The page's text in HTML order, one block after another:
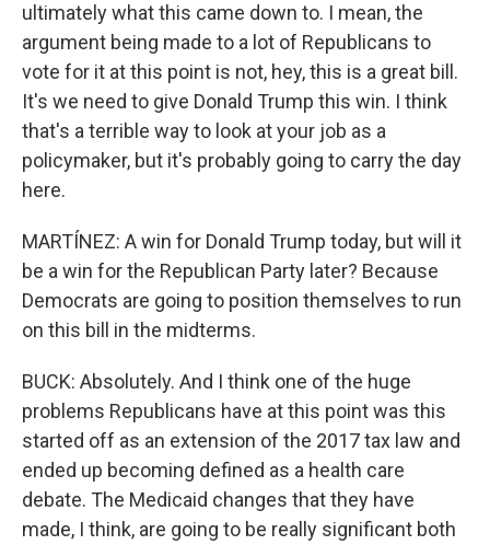
ultimately what this came down to. I mean, the
argument being made to a lot of Republicans to
vote for it at this point is not, hey, this is a great bill.
It's we need to give Donald Trump this win. I think
that's a terrible way to look at your job as a
policymaker, but it's probably going to carry the day
here.
MARTÍNEZ: A win for Donald Trump today, but will it
be a win for the Republican Party later? Because
Democrats are going to position themselves to run
on this bill in the midterms.
BUCK: Absolutely. And I think one of the huge
problems Republicans have at this point was this
started off as an extension of the 2017 tax law and
ended up becoming defined as a health care
debate. The Medicaid changes that they have
made, I think, are going to be really significant both